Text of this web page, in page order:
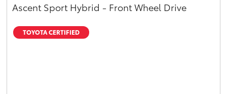
Ascent Sport Hybrid - Front Wheel Drive
TOYOTA CERTIFIED